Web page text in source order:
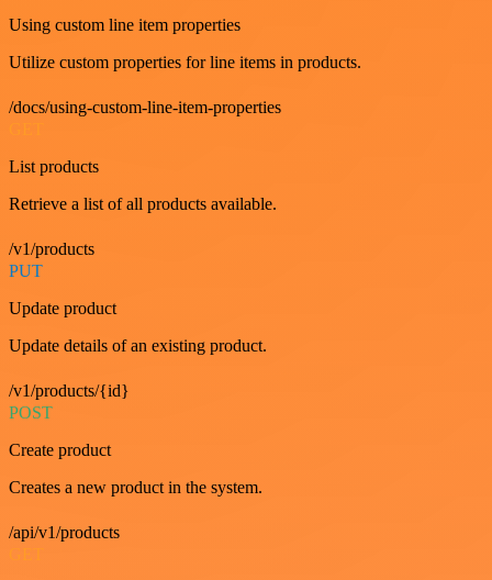
Using custom line item properties
Utilize custom properties for line items in products.
/docs/using-custom-line-item-properties
List products
Retrieve a list of all products available.
/v1/products
PUT
Update product
Update details of an existing product.
/v1/products/{id}
POST
Create product
Creates a new product in the system.
/api/v1/products
GET